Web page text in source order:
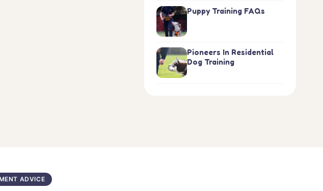
Puppy Training FAQs
Pioneers In Residential
Dog Training
ADVICE